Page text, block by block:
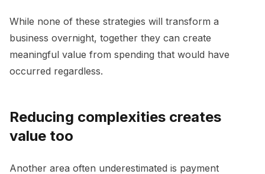
While none of these strategies will transform a
business overnight, together they can create
meaningful value from spending that would have
occurred regardless.
Reducing complexities creates
value too
Another area often underestimated is payment